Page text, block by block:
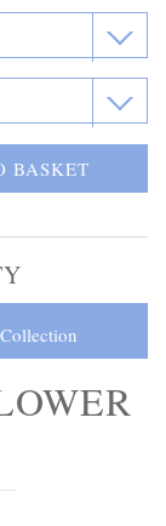
BASKET
Collection